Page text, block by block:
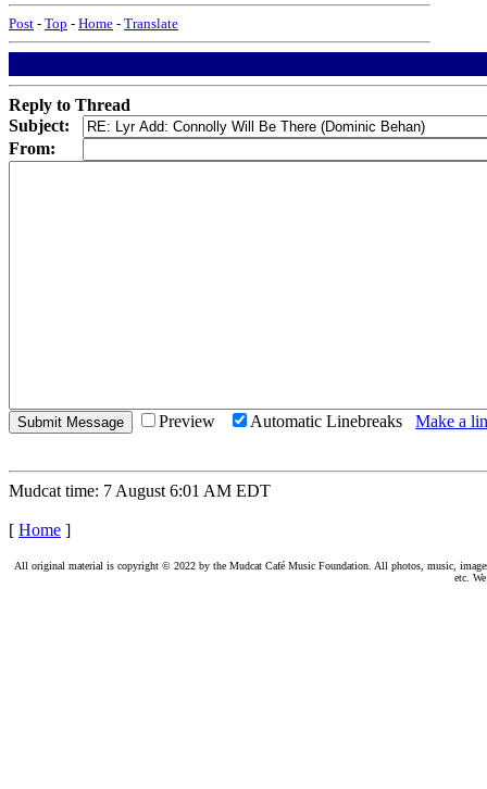
Post - Top - Home - Translate
Reply to Thread
Subject:
From:
Preview Automatic Linebreaks Make a
Mudcat time: 7 August 6:01 AM EDT
[ Home ]
All original material is copyright © 2022 by the Mudcat Café Music Foundation. All photos, music,
etc.